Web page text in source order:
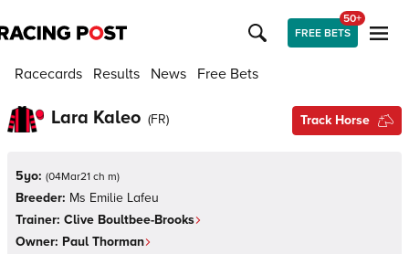
FREE BETS
50+
Racecards Results News Free Bets
Lara Kaleo (FR) Track Horse
5yo: (04Mar21 ch m)
Breeder: Ms Emilie Lafeu
Trainer: Clive Boultbee-Brooks
Owner: Paul Thorman